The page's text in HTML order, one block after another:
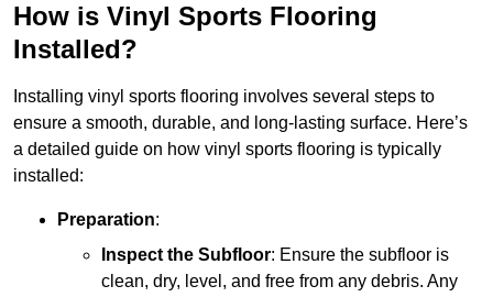
How is Vinyl Sports Flooring
Installed?
Installing vinyl sports flooring involves several steps to
ensure a smooth, durable, and long-lasting surface. Here’s
a detailed guide on how vinyl sports flooring is typically
installed:
Preparation:
Inspect the Subfloor: Ensure the subfloor is
clean, dry, level, and free from any debris. Any